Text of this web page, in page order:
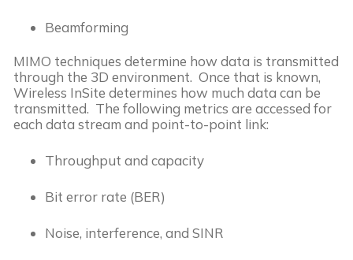
Beamforming
MIMO techniques determine how data is transmitted
through the 3D environment. Once that is known,
Wireless InSite determines how much data can be
transmitted. The following metrics are accessed for
each data stream and point-to-point link:
Throughput and capacity
Bit error rate (BER)
Noise, interference, and SINR